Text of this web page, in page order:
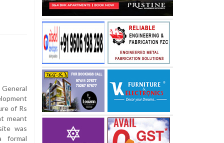
of Rs
meant
was
formal